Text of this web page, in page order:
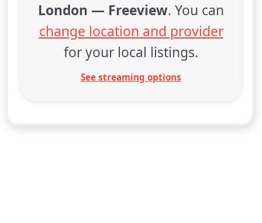
London — Freeview. You can
change location and provider
for your local listings.
See streaming options